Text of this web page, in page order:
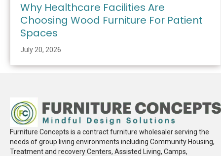
Why Healthcare Facilities Are
Choosing Wood Furniture For Patient
Spaces
July 20, 2026
Furniture Concepts is a contract furniture wholesaler serving the
needs of group living environments including Community Housing,
Treatment and recovery Centers, Assisted Living, Camps,